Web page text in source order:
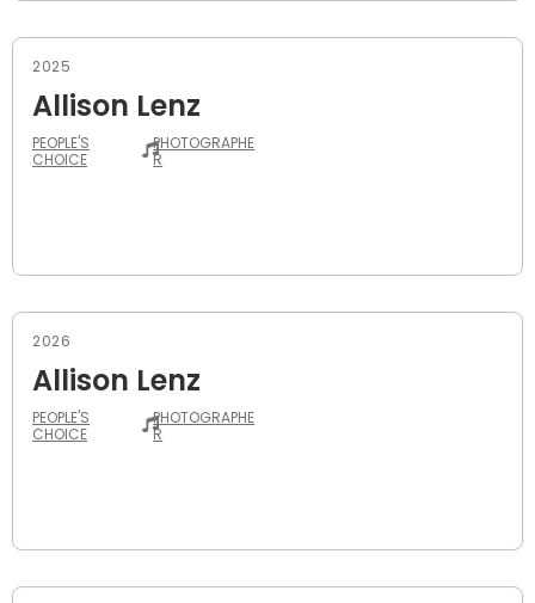
2025
Allison Lenz
PEOPLE'S
CHOICE
PHOTOGRAPHE
R
2026
Allison Lenz
PEOPLE'S
CHOICE
PHOTOGRAPHE
R